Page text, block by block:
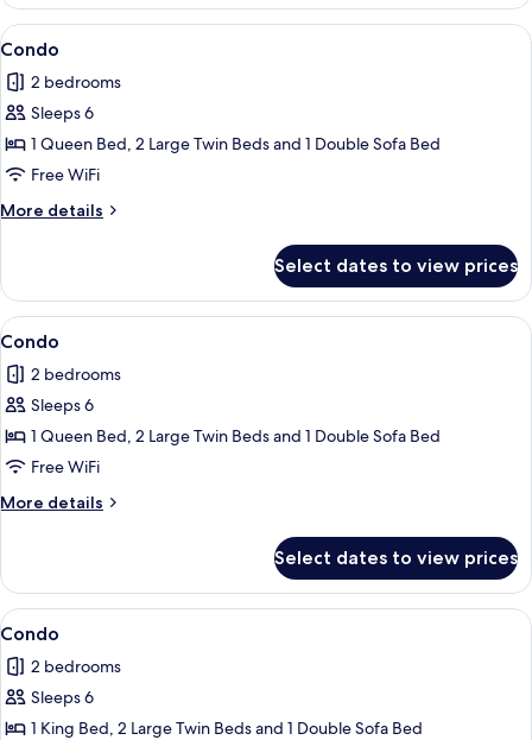
View
all
photos
for
Condo
2 bedrooms, iron/ironing board,
1
Condo
2 bedrooms
Sleeps 6
1 Queen Bed, 2 Large Twin Beds and 1 Double Sofa Bed
Free WiFi
More details
More
Select dates to view prices
View
all
photos
for
Condo
2 bedrooms, iron/ironing board,
1
Condo
2 bedrooms
Sleeps 6
1 Queen Bed, 2 Large Twin Beds and 1 Double Sofa Bed
Free WiFi
More details
More
Select dates to view prices
View
all
photos
for
Condo
Condo | 2 bedrooms, iron/ironing
1
Condo
2 bedrooms
Sleeps 6
1 King Bed, 2 Large Twin Beds and 1 Double Sofa Bed